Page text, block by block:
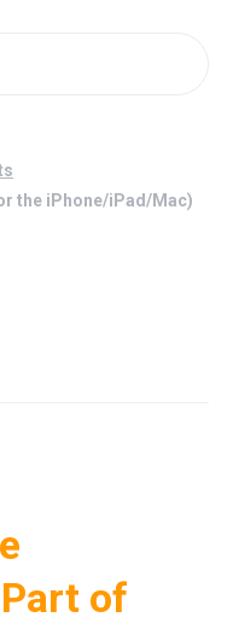
the iPhone/iPad/Mac)
of